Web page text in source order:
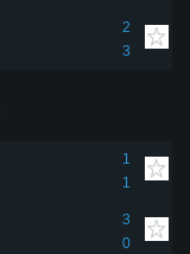
2
3
1
1
3
0